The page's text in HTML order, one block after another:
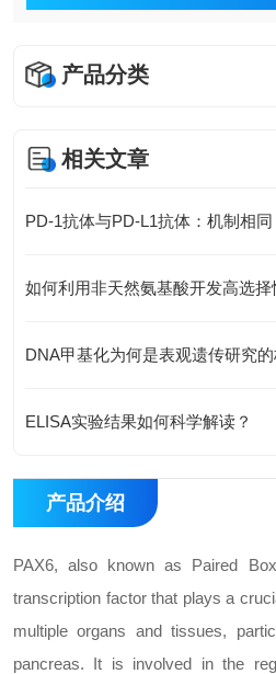
产品分类
相关文章
PD-1抗体与PD-L1抗体：机制相
如何利用非天然氨基酸开发高选择
DNA甲基化为何是表观遗传研究的
ELISA实验结果如何科学解读？
产品介绍
PAX6, also known as Paired
transcription factor that plays a
multiple organs and tissues,
pancreas. It is involved in the